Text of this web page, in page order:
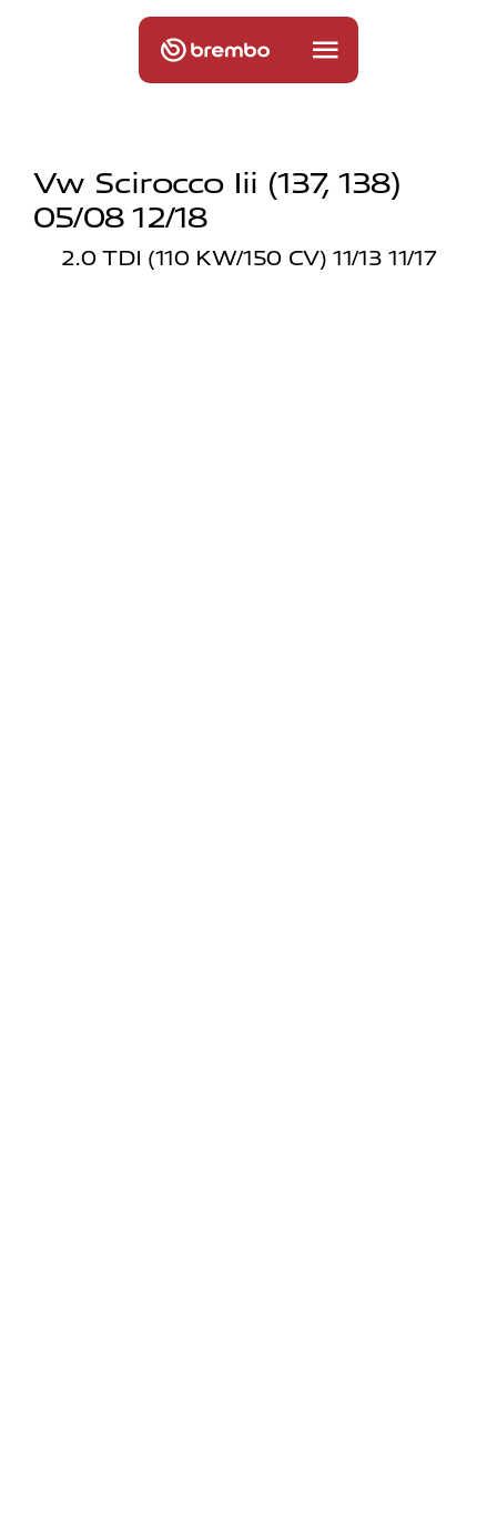
Vw Scirocco Iii (137, 138)
05/08 12/18
2.0 TDI (110 KW/150 CV) 11/13 11/17